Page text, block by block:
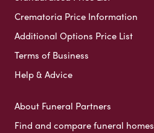
Crematoria Price Information
Additional Options Price List
Terms of Business
Help & Advice
About Funeral Partners
Find and compare funeral homes